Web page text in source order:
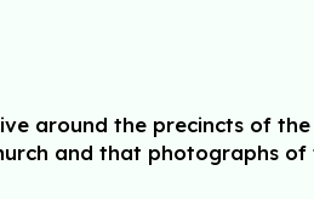
around the precincts of the
and that photographs of